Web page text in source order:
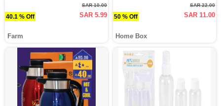
40.1 % Off
SAR 10.00
SAR 5.99
Farm
50 % Off
SAR 22.00
SAR 11.00
Home Box